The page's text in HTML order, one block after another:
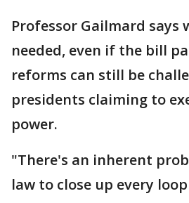
Professor Gailmard says
needed, even if the bill
reforms can still be
presidents claiming to
power.
"There's an inherent
law to close up every